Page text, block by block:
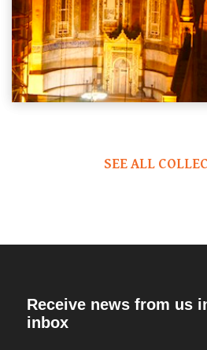
SEE ALL
Receive news from us
inbox